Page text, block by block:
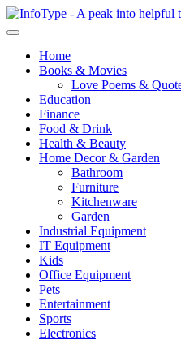
Home
Books & Movies
Love Poems &
Education
Finance
Food & Drink
Health & Beauty
Home Decor & Garden
Bathroom
Furniture
Kitchenware
Garden
Industrial Equipment
IT Equipment
Kids
Office Equipment
Pets
Entertainment
Sports
Electronics